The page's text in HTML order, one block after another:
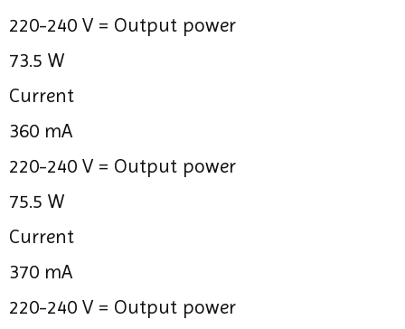
220-240 V = Output power
73.5 W
Current
360 mA
220-240 V = Output power
75.5 W
Current
370 mA
220-240 V = Output power